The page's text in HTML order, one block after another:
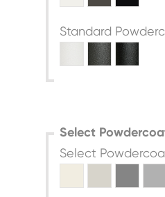
Standard
Select
Select